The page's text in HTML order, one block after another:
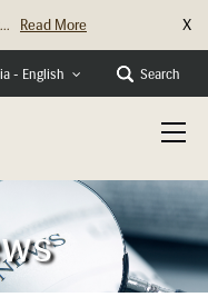
Read More X
- English Search